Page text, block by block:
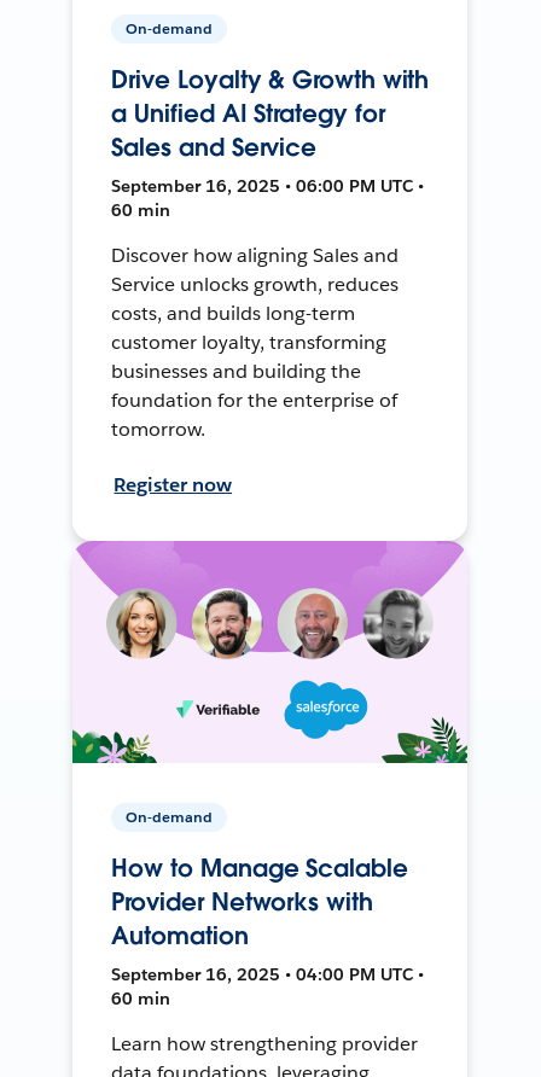
On-demand
Drive Loyalty & Growth with
a Unified AI Strategy for
Sales and Service
September 16, 2025 • 06:00 PM UTC •
60 min
Discover how aligning Sales and
Service unlocks growth, reduces
costs, and builds long-term
customer loyalty, transforming
businesses and building the
foundation for the enterprise of
tomorrow.
Register now
On-demand
How to Manage Scalable
Provider Networks with
Automation
September 16, 2025 • 04:00 PM UTC •
60 min
Learn how strengthening provider